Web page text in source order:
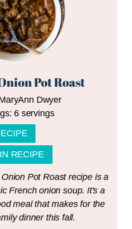
Pot Roast
Dwyer
6 servings
RECIPE
Pot Roast recipe is a
French onion soup. It's a
meal that makes for the
dinner this fall.